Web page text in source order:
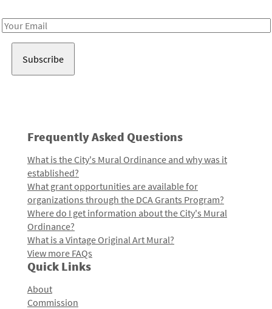
Email
Frequently Asked Questions
What is the City's Mural Ordinance and why was it
established?
What grant opportunities are available for
organizations through the DCA Grants Program?
Where do I get information about the City's Mural
Ordinance?
What is a Vintage Original Art Mural?
View more FAQs
Quick Links
About
Commission